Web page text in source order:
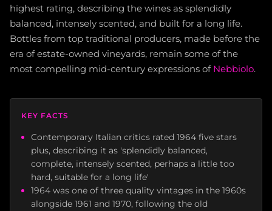
highest rating, describing the wines as splendidly
balanced, intensely scented, and built for a long life.
Bottles from top traditional producers, made before the
era of estate-owned vineyards, remain some of the
most compelling mid-century expressions of Nebbiolo.
KEY FACTS
Contemporary Italian critics rated 1964 five stars
plus, describing it as 'splendidly balanced,
complete, intensely scented, perhaps a little too
hard, suitable for a long life'
1964 was one of three quality vintages in the 1960s
alongside 1961 and 1970, following the old